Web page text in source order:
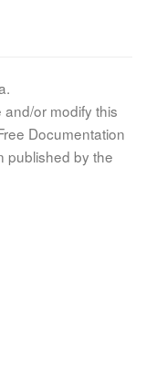
or modify this
Documentation
published by the